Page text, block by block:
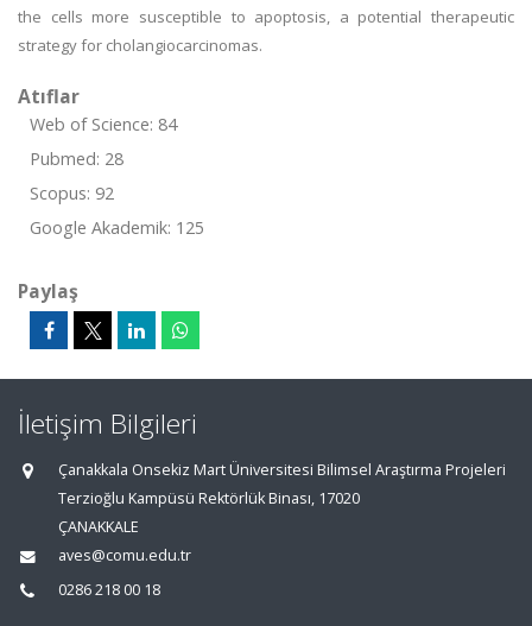
the cells more susceptible to apoptosis, a potential therapeutic
strategy for cholangiocarcinomas.
Atıflar
Web of Science: 84
Pubmed: 28
Scopus: 92
Google Akademik: 125
Paylaş
İletişim Bilgileri
Çanakkala Onsekiz Mart Üniversitesi Bilimsel Araştırma Projeleri
Terzioğlu Kampüsü Rektörlük Binası, 17020
ÇANAKKALE
aves@comu.edu.tr
0286 218 00 18